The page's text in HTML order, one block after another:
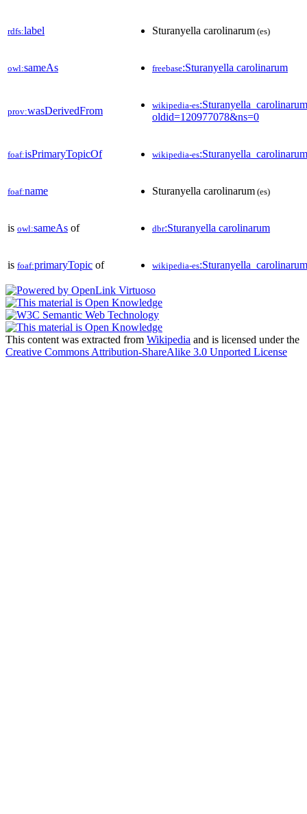
rdfs:label Sturanyella carolinarum (es)
owl:sameAs freebase:Sturanyella carolinarum
prov:wasDerivedFrom wikipedia-es
oldid=120977078&ns=0
foaf:isPrimaryTopicOf wikipedia-es:Sturanyella_carolinarum
foaf:name Sturanyella carolinarum (es)
is owl:sameAs of dbr:Sturanyella carolinarum
is foaf:primaryTopic of wikipedia-es:Sturanyella_carolinarum
This content was extracted from Wikipedia and is licensed under the
Creative Commons Attribution-ShareAlike 3.0 Unported License